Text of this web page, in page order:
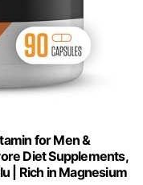
for Men &
Diet Supplements,
| Rich in Magnesium